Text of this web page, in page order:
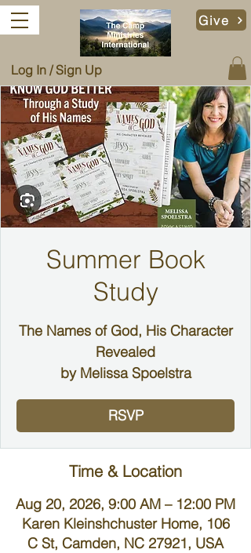
Give
Log In / Sign Up
Summer Book
Study
The Names of God, His Character
Revealed
by Melissa Spoelstra
RSVP
Time & Location
Aug 20, 2026, 9:00 AM – 12:00 PM
Karen Kleinshchuster Home, 106
C St, Camden, NC 27921, USA